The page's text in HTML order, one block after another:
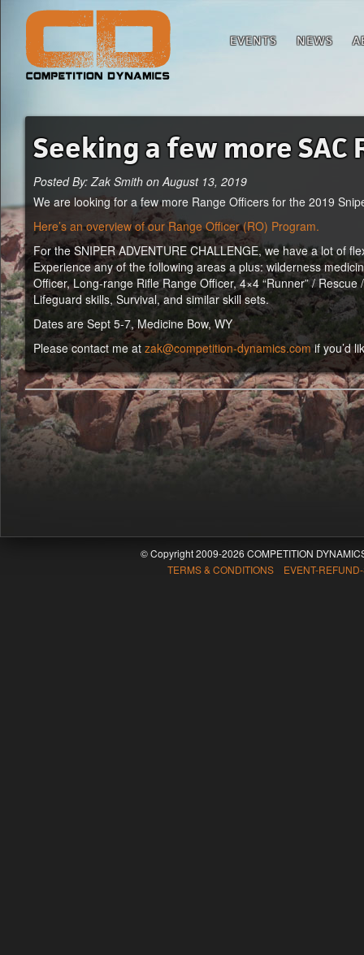
EVENTS NEWS
Seeking a few more SAC
Posted By: Zak Smith on August 13, 2019
We are looking for a few more Range Officers for the 2019
Here’s an overview of our Range Officer (RO) Program.
For the SNIPER ADVENTURE CHALLENGE, we have a lot of
Experience any of the following areas a plus: wilderness
Officer, Long-range Rifle Range Officer, 4×4 “Runner” /
Lifeguard skills, Survival, and similar skill sets.
Dates are Sept 5-7, Medicine Bow, WY
Please contact me at zak@competition-dynamics.comif you’d
© Copyright 2009-2026 COMPETITION
TERMS & CONDITIONS EVENT-